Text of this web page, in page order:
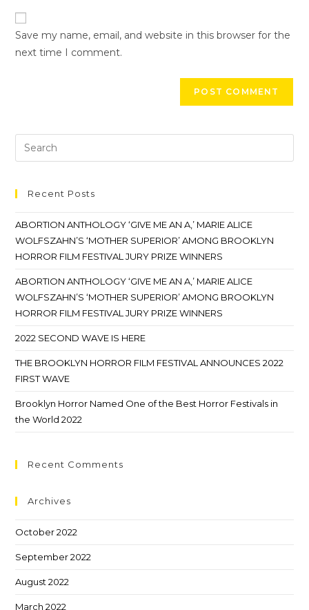
Save my name, email, and website in this browser for the
next time I comment.
Recent Posts
ABORTION ANTHOLOGY ‘GIVE ME AN A,’ MARIE ALICE
WOLFSZAHN’S ‘MOTHER SUPERIOR’ AMONG BROOKLYN
HORROR FILM FESTIVAL JURY PRIZE WINNERS
ABORTION ANTHOLOGY ‘GIVE ME AN A,’ MARIE ALICE
WOLFSZAHN’S ‘MOTHER SUPERIOR’ AMONG BROOKLYN
HORROR FILM FESTIVAL JURY PRIZE WINNERS
2022 SECOND WAVE IS HERE
THE BROOKLYN HORROR FILM FESTIVAL ANNOUNCES 2022
FIRST WAVE
Brooklyn Horror Named One of the Best Horror Festivals in
the World 2022
Recent Comments
Archives
October 2022
September 2022
August 2022
March 2022